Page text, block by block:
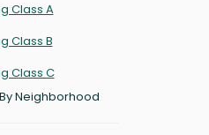
Class A
Class B
Class C
Neighborhood